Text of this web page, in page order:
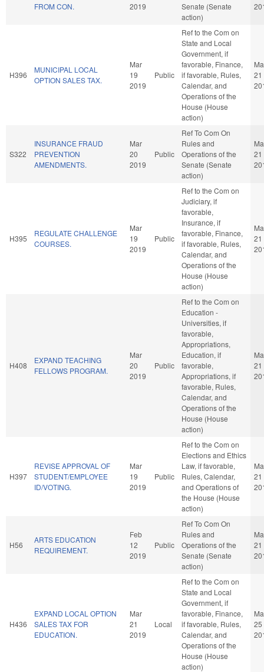
FROM CON.
2019
Senate (Senate
action)
H396
MUNICIPAL LOCAL
OPTION SALES TAX.
Mar
19
2019
Public
Ref to the Com on
State and Local
Government, if
favorable, Finance,
if favorable, Rules,
Calendar, and
Operations of the
House (House
action)
21
S322
INSURANCE FRAUD
PREVENTION
AMENDMENTS.
Mar
20
2019
Public
Ref To Com On
Rules and
Operations of the
Senate (Senate
action)
21
H395
REGULATE CHALLENGE
COURSES.
Mar
19
2019
Public
Ref to the Com on
Judiciary, if
favorable,
Insurance, if
favorable, Finance,
if favorable, Rules,
Calendar, and
Operations of the
House (House
action)
21
H408
EXPAND TEACHING
FELLOWS PROGRAM.
Mar
20
2019
Public
Ref to the Com on
Education -
Universities, if
favorable,
Appropriations,
Education, if
favorable,
Appropriations, if
favorable, Rules,
Calendar, and
Operations of the
House (House
action)
21
H397
REVISE APPROVAL OF
STUDENT/EMPLOYEE
ID/VOTING.
Mar
19
2019
Public
Ref to the Com on
Elections and Ethics
Law, if favorable,
Rules, Calendar,
and Operations of
the House (House
action)
21
H56
ARTS EDUCATION
REQUIREMENT.
Feb
12
2019
Public
Ref To Com On
Rules and
Operations of the
Senate (Senate
action)
21
H436
EXPAND LOCAL OPTION
SALES TAX FOR
EDUCATION.
Mar
21
2019
Local
Ref to the Com on
State and Local
Government, if
favorable, Finance,
if favorable, Rules,
Calendar, and
Operations of the
House (House
action)
25